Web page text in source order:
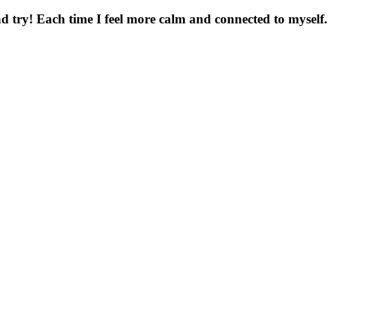
try! Each time I feel more calm and connected to myself.